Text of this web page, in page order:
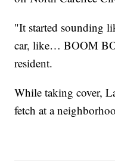
"It started sounding
car, like… BOOM
resident.
While taking cover,
fetch at a